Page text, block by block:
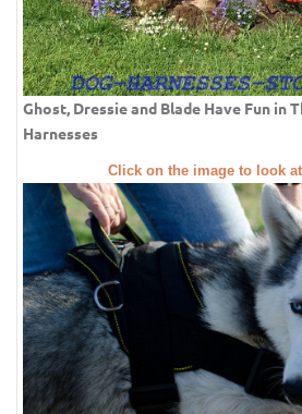
Ghost, Dressie and Blade Have Fun in
Harnesses
Click on the image to look